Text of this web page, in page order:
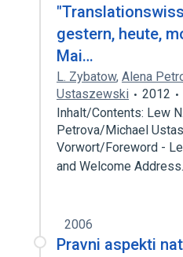
gestern, heute,
Mai…
L. Zybatow, Alena
Ustaszewski
2012
Inhalt/Contents: Lew
Petrova/Michael
Vorwort/Foreword -
and Welcome
2006
Pravni aspekti